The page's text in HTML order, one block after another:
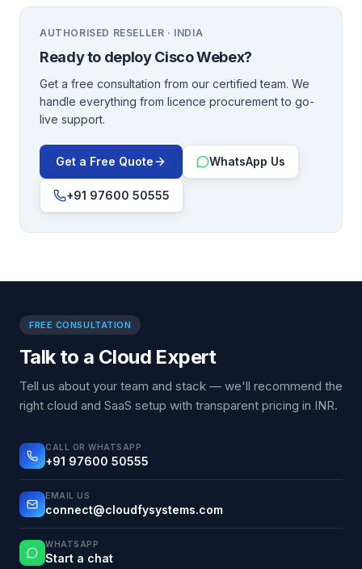
AUTHORISED RESELLER · INDIA
Ready to deployCisco Webex?
Get a free consultation from our certified team. We
handle everything from licence procurement to go-
live support.
Get a Free Quote WhatsApp Us
+91 97600 50555
FREE CONSULTATION
Talk to a Cloud Expert
Tell us about your team and stack — we'll recommend the
right cloud and SaaS setup with transparent pricing in INR.
CALL OR WHATSAPP
+91 97600 50555
EMAIL US
connect@cloudfysystems.com
WHATSAPP
Start a chat